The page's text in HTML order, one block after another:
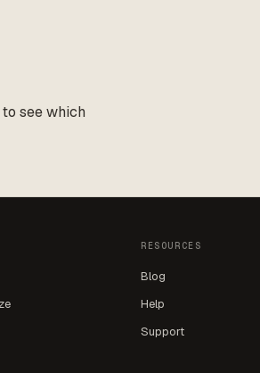
see which
RESOURCES
Blog
Help
Support